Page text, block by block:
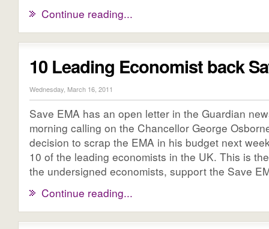
Continue reading...
10 Leading Economist back
Wednesday, March 16, 2011
Save EMA has an open letter in the Guardian
morning calling on the Chancellor George
decision to scrap the EMA in his budget next
10 of the leading economists in the UK. This is
the undersigned economists, support the Save
Continue reading...